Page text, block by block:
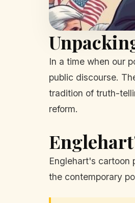
In a time when our
public discourse.
tradition of truth-
reform.
Englehart's cartoon
the contemporary